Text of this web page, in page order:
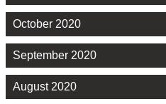
October 2020
September 2020
August 2020